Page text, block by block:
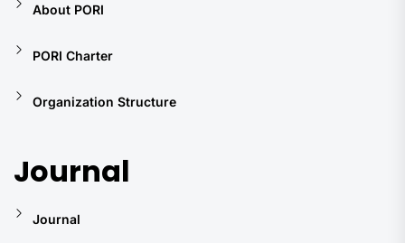
About PORI
PORI Charter
Organization Structure
Journal
Journal